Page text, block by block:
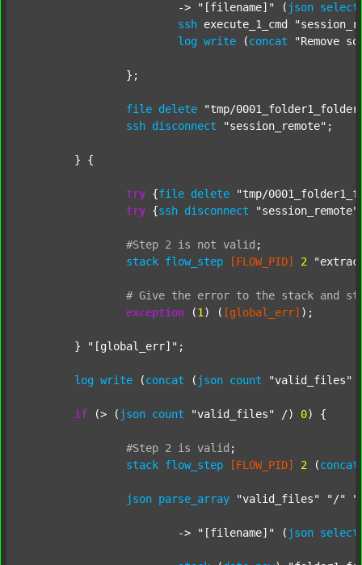
			->
"[filename]" ( json select
ssh execute_1_cmd
log write (concat "Remove
file delete
"tmp/
ssh disconnect "session_remote" ;
try {file delete
"tmp/
try {ssh disconnect "session_remote"
#Step 2 is not valid ;
stack flow_step [FLOW_PID] 2
# Give the error to the stack and
exception (1 ) ( [global_err] );
	}
"[global_err]" ;
log write (concat ( json count "valid_files"
if (> ( json count "valid_files" /) 0) {
#Step 2 is valid ;
stack flow_step [FLOW_PID] 2 (concat
json parse_array "valid_files" "/"
			->
"[filename]" ( json select